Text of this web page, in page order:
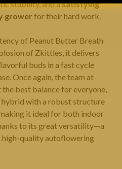
stability, and asatisfying
grower for their hard work.
of Peanut Butter Breath
of Zkittles, it delivers
buds in a fast cycle
Once again, the team at
the best balance for everyone,
hybrid with a robust structure
it ideal for both indoor
to its great versatility—a
high-quality autoflowering